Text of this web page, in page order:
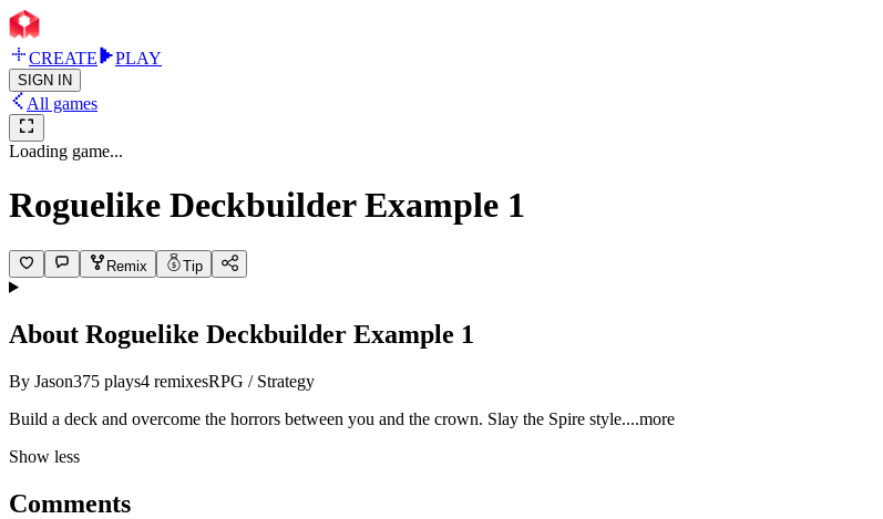
CREATE PLAY
SIGN IN
All games
Loading game...
Roguelike Deckbuilder Example 1
Remix Tip
About Roguelike Deckbuilder Example 1
By Jason375 plays4 remixesRPG / Strategy
Build a deck and overcome the horrors between you and the crown. Slay the Spire style....more
Show less
Comments